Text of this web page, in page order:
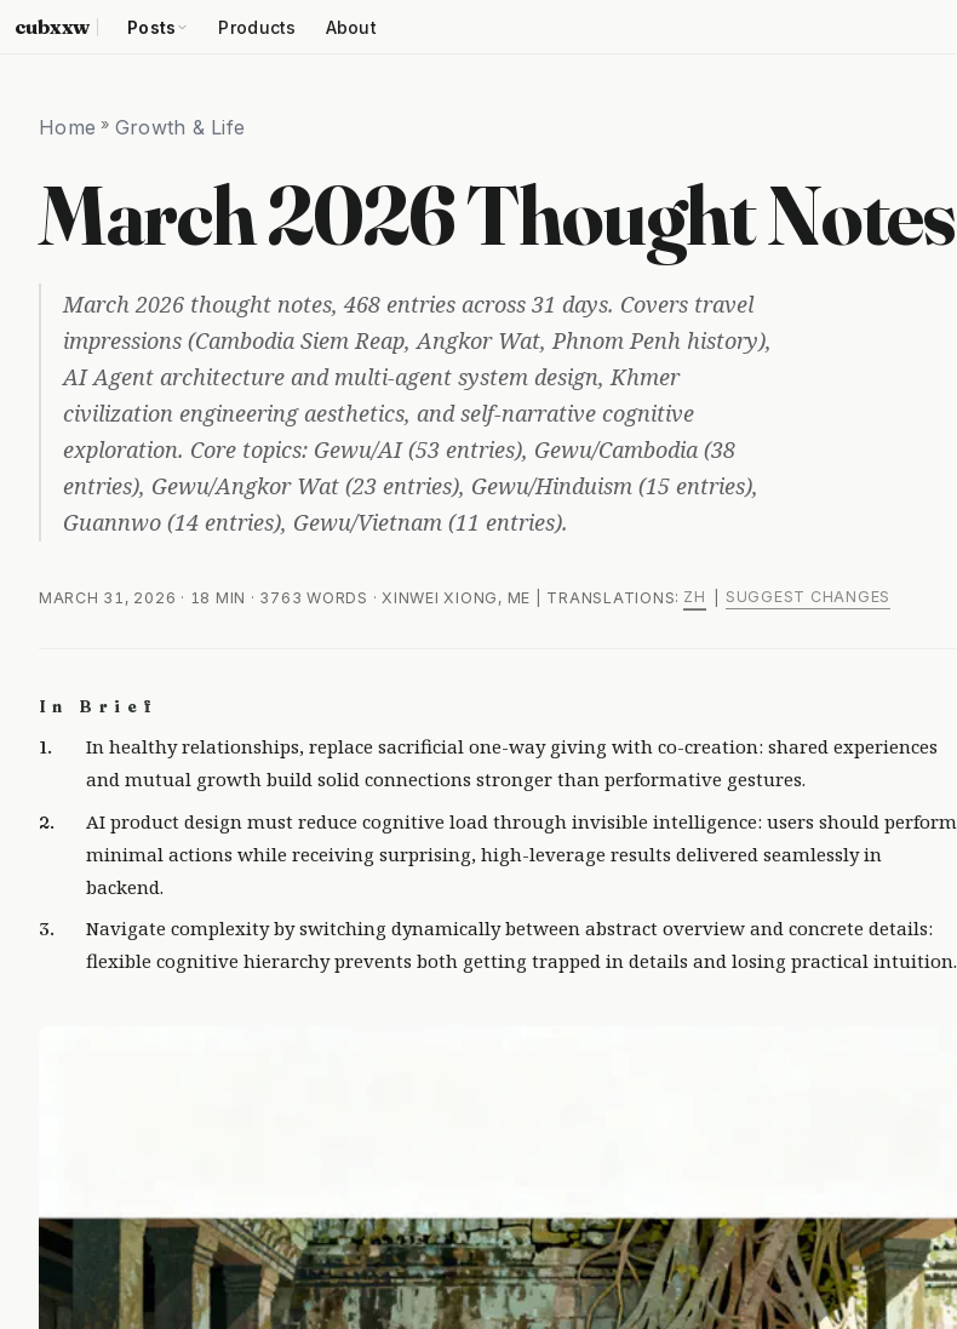
cubxxw Posts Products About
Home » Growth & Life
March 2026 Thought Notes
March 2026 thought notes, 468 entries across 31 days. Covers travel
impressions (Cambodia Siem Reap, Angkor Wat, Phnom Penh history),
AI Agent architecture and multi-agent system design, Khmer
civilization engineering aesthetics, and self-narrative cognitive
exploration. Core topics: Gewu/AI (53 entries), Gewu/Cambodia (38
entries), Gewu/Angkor Wat (23 entries), Gewu/Hinduism (15 entries),
Guannwo (14 entries), Gewu/Vietnam (11 entries).
MARCH 31, 2026 · 18 MIN · 3763 WORDS · XINWEI XIONG, ME | TRANSLATIONS: ZH SUGGEST CHANGES
In Brief
In healthy relationships, replace sacrificial one-way giving with co-creation: shared experiences
and mutual growth build solid connections stronger than performative gestures.
AI product design must reduce cognitive load through invisible intelligence: users should perform
minimal actions while receiving surprising, high-leverage results delivered seamlessly in
backend.
Navigate complexity by switching dynamically between abstract overview and concrete details:
flexible cognitive hierarchy prevents both getting trapped in details and losing practical intuition.